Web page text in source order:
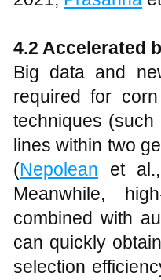
4.2 Accelerated
Big data and
required for
techniques
lines within two
(Nepolean et
Meanwhile,
combined with
can quickly
selection